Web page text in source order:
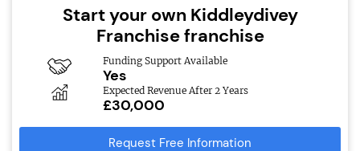
Start your own Kiddleydivey
Franchise franchise
Funding Support Available
Yes
Expected Revenue After 2 Years
£30,000
Request Free Information